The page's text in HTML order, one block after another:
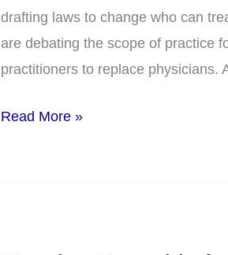
drafting laws to change who can
are debating the scope of practice
practitioners to replace physicians.
Change
Who
Can
&
Read More »